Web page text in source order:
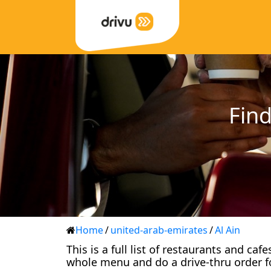
Home/united-arab-emirates/Al Ain
This is a full list of restaurants and
whole menu and do a drive-thru order